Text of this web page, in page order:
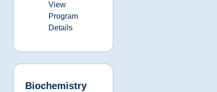
View
Program
Details
Biochemistry